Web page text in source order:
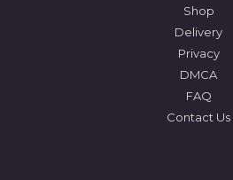
Shop
Delivery
Privacy
DMCA
FAQ
Contact Us